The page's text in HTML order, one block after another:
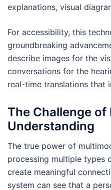
explanations, visual
For accessibility, this
groundbreaking
describe images for the
conversations for the
real-time translations that
The Challenge
Understanding
The true power of
processing multiple types
create meaningful
system can see that a